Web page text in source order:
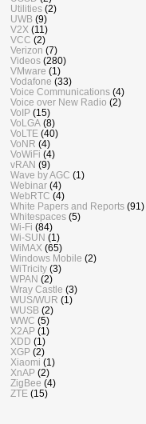
Utilities (2)
UWB (9)
V2X (11)
VCC (2)
Verizon (7)
Videos (280)
VMware (1)
Vodafone (33)
Voice Communications (4)
Voice over New Radio (2)
VoIP (15)
VoLGA (8)
VoLTE (40)
VoNR (4)
VoWiFi (4)
vRAN (9)
Wave by AGC (1)
Webinar (4)
WebRTC (4)
White Papers and Reports (91)
Whitespaces (5)
Wi-Fi (84)
Wi-SUN (1)
WiMAX (65)
Windows Mobile (2)
WiTricity (3)
WPAN (2)
Wray Castle (3)
WUS/WUR (1)
WUSB (2)
WWC (5)
X2AP (1)
XDD (1)
XGP (2)
Xiaomi (1)
XnAP (2)
ZigBee (4)
ZTE (15)